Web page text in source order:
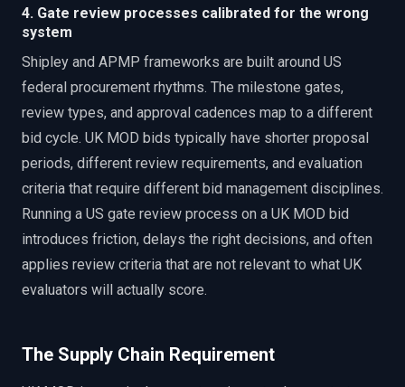
4. Gate review processes calibrated for the wrong
system
Shipley and APMP frameworks are built around US
federal procurement rhythms. The milestone gates,
review types, and approval cadences map to a different
bid cycle. UK MOD bids typically have shorter proposal
periods, different review requirements, and evaluation
criteria that require different bid management disciplines.
Running a US gate review process on a UK MOD bid
introduces friction, delays the right decisions, and often
applies review criteria that are not relevant to what UK
evaluators will actually score.
The Supply Chain Requirement